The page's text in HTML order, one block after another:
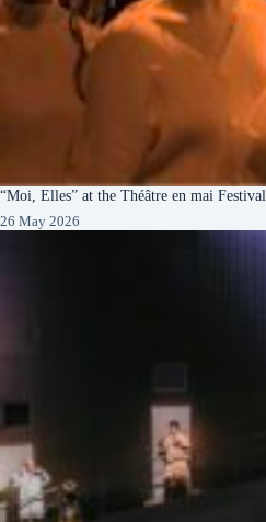
“Moi, Elles” at the Théâtre en mai Festival
26 May 2026